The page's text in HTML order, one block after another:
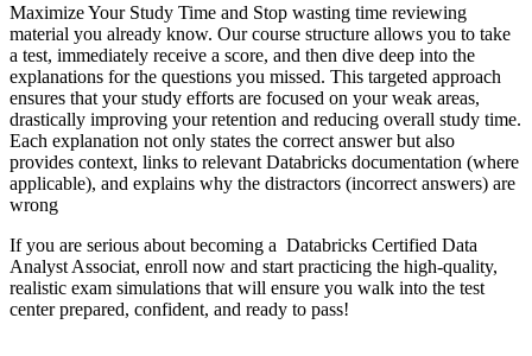
Maximize Your Study Time and Stop wasting time reviewing
material you already know. Our course structure allows you to take
a test, immediately receive a score, and then dive deep into the
explanations for the questions you missed. This targeted approach
ensures that your study efforts are focused on your weak areas,
drastically improving your retention and reducing overall study time.
Each explanation not only states the correct answer but also
provides context, links to relevant Databricks documentation (where
applicable), and explains why the distractors (incorrect answers) are
wrong
If you are serious about becoming a Databricks Certified Data
Analyst Associat, enroll now and start practicing the high-quality,
realistic exam simulations that will ensure you walk into the test
center prepared, confident, and ready to pass!